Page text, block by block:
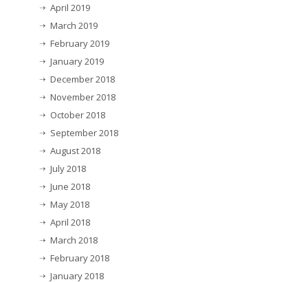
April 2019
March 2019
February 2019
January 2019
December 2018
November 2018
October 2018
September 2018
August 2018
July 2018
June 2018
May 2018
April 2018
March 2018
February 2018
January 2018